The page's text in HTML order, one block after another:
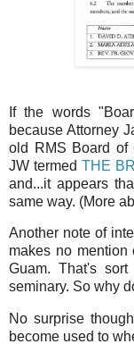
If the words
because Attorney
old RMS Board of
JW termed THE
and...it appears
same way. (More
Another note of
makes no
Guam. That's
seminary. So why
No surprise
become used to